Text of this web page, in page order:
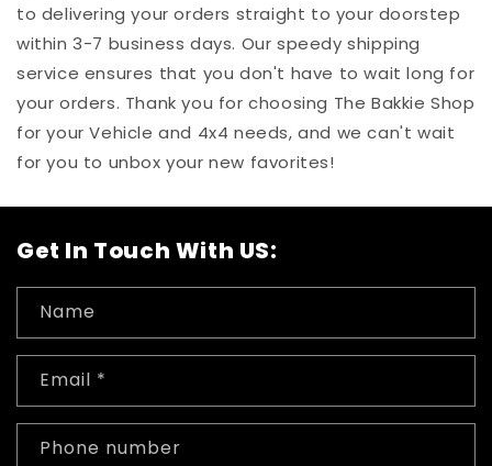
to delivering your orders straight to your doorstep
within 3-7 business days. Our speedy shipping
service ensures that you don't have to wait long for
your orders. Thank you for choosing The Bakkie Shop
for your Vehicle and 4x4 needs, and we can't wait
for you to unbox your new favorites!
Get In Touch With US:
Name
Email *
Phone number